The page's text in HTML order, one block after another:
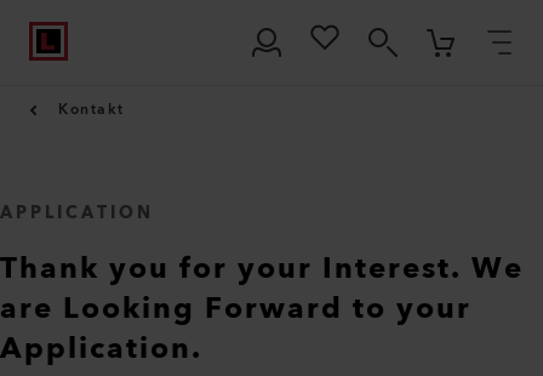
Kontakt
APPLICATION
Thank you for your Interest. We
are Looking Forward to your
Application.